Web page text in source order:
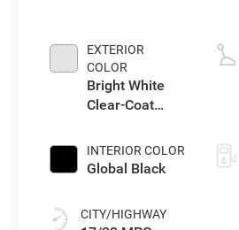
EXTERIOR
COLOR
Bright White
Clear-Coat
INTERIOR COLOR
Global Black
CITY/HIGHWAY